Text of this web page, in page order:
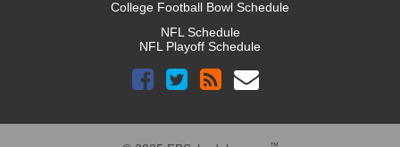
College Football Bowl Schedule
NFL Schedule
NFL Playoff Schedule